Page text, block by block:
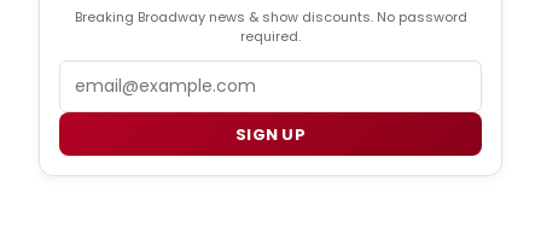
Breaking Broadway news & show discounts. No password
required.
SIGN UP